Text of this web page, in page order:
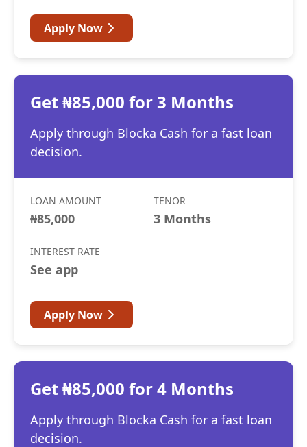
Apply Now
Get ₦85,000 for 3 Months
Apply through Blocka Cash for a fast loan
decision.
LOAN AMOUNT
₦85,000
TENOR
3 Months
INTEREST RATE
See app
Apply Now
Get ₦85,000 for 4 Months
Apply through Blocka Cash for a fast loan
decision.